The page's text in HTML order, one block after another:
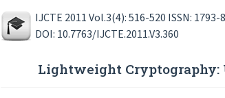
IJCTE 2011 Vol.3(4): 516-520 ISSN: 1793-
DOI: 10.7763/IJCTE.2011.V3.360
Lightweight Cryptography: